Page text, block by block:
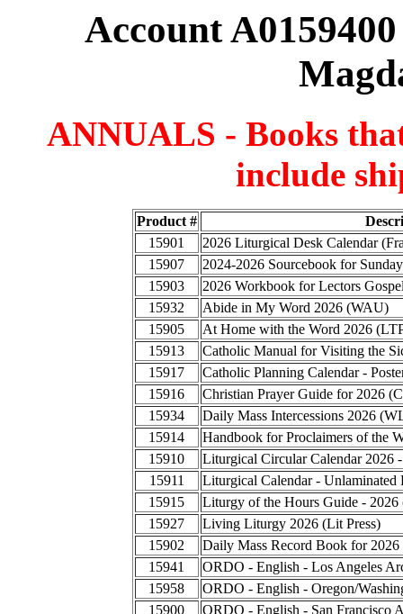
Account
ANNUALS - Books
include
Product #
15901
2026 Liturgical Desk Calendar
15907
2024-2026 Sourcebook for
15903
2026 Workbook for Lectors
15932
Abide in My Word 2026 (WAU)
15905
At Home with the Word 2026
15913
Catholic Manual for Visiting the
15917
Catholic Planning Calendar -
15916
Christian Prayer Guide for 2026
15934
Daily Mass Intercessions 2026
15914
Handbook for Proclaimers of the
15910
Liturgical Circular Calendar 2026
15911
Liturgical Calendar - Unlaminated
15915
Liturgy of the Hours Guide -
15927
Living Liturgy 2026 (Lit Press)
15902
Daily Mass Record Book for
15941
ORDO - English - Los Angeles
15958
ORDO - English - Oregon/
15900
ORDO - English - San Francisco